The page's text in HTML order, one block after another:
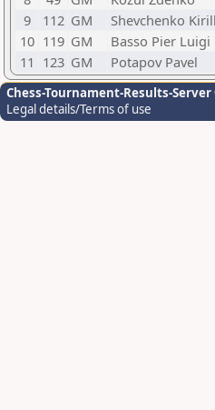
9
112 GM Shevchenko Kirill
10 119 GM Basso Pier Luigi
11 123 GM Potapov Pavel
Chess-Tournament-Results-Server
Legal details/Terms of use